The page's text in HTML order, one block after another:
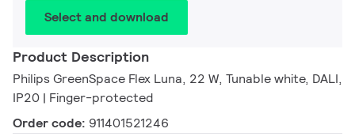
Select and download
Product Description
Philips GreenSpace Flex Luna, 22 W, Tunable white, DALI,
IP20 | Finger-protected
Order code: 911401521246